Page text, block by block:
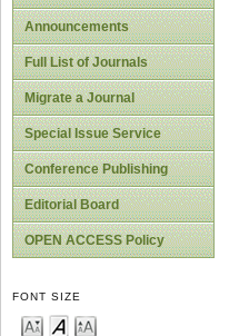
Announcements
Full List of Journals
Migrate a Journal
Special Issue Service
Conference Publishing
Editorial Board
OPEN ACCESS Policy
FONT SIZE